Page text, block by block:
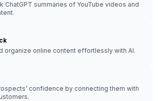
ChatGPT summaries of YouTube videos and
organize online content effortlessly with AI.
confidence by connecting them with